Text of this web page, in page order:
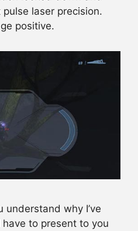
laser precision.
positive.
understand why I’ve
to present to you